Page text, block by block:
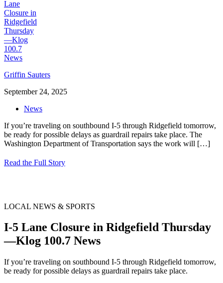
Griffin Sauters
September 24, 2025
News
If you’re traveling on southbound I-5 through Ridgefield tomorrow,
be ready for possible delays as guardrail repairs take place. The
Washington Department of Transportation says the work will […]
Read the Full Story
LOCAL NEWS & SPORTS
I-5 Lane Closure in Ridgefield Thursday
—Klog 100.7 News
If you’re traveling on southbound I-5 through Ridgefield tomorrow,
be ready for possible delays as guardrail repairs take place.